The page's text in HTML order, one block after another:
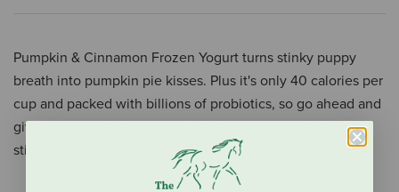
Pumpkin & Cinnamon Frozen Yogurt turns stinky puppy
breath into pumpkin pie kisses. Plus it's only 40 calories per
cup and packed with billions of probiotics, so go ahead and
give your pup a second cup, (especially on those extra
stinky days).